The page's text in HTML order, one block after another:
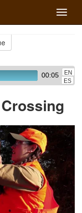
Toggle
00:05
EN
ES